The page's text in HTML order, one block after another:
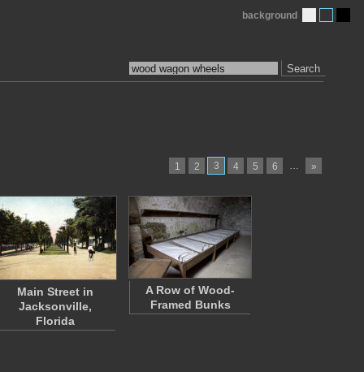
Search
background
1 2 3 4 5 6 … »
Main Street in
Jacksonville,
Florida
A Row of Wood-
Framed Bunks